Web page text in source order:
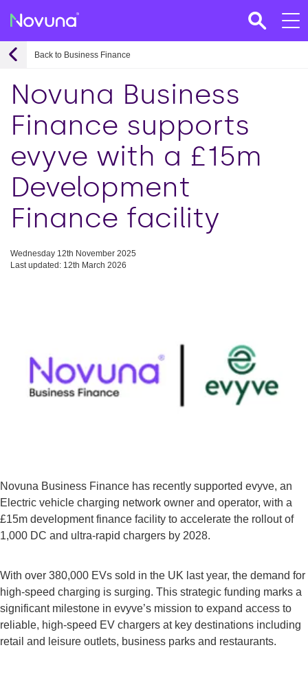
Back to Business Finance
Novuna Business
Finance supports
evyve with a £15m
Development
Finance facility
Wednesday 12th November 2025
Last updated: 12th March 2026
Novuna Business Finance has recently supported evyve, an
Electric vehicle charging network owner and operator, with a
£15m development finance facility to accelerate the rollout of
1,000 DC and ultra-rapid chargers by 2028.
With over 380,000 EVs sold in the UK last year, the demand for
high-speed charging is surging. This strategic funding marks a
significant milestone in evyve’s mission to expand access to
reliable, high-speed EV chargers at key destinations including
retail and leisure outlets, business parks and restaurants.